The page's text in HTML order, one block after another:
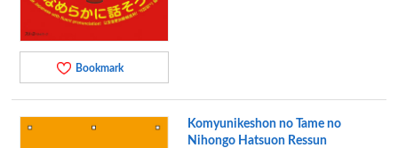
Bookmark
Komyunikeshon no Tame no
Nihongo Hatsuon Ressun